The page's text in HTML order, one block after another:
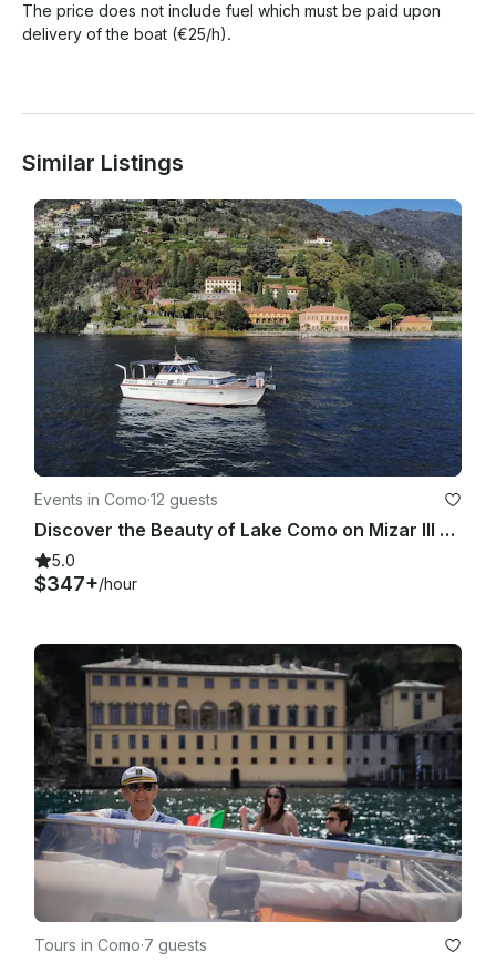
The price does not include fuel which must be paid upon
delivery of the boat (€25/h).
Similar Listings
Events in Como·12 guests
Discover the Beauty of Lake Como on Mizar III Picchiotti Giglio Yacht
5.0
$347+/hour
Tours in Como·7 guests